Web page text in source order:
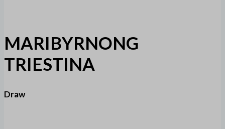
MARIBYRNONG
TRIESTINA
Draw